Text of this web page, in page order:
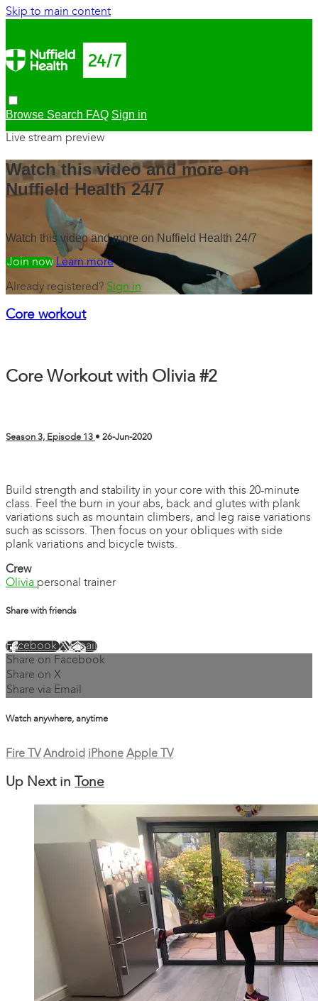
Skip to main content
Browse Search FAQ Sign in
Live stream preview
Watch this video and more on
Nuffield Health 24/7
Watch this video and more on Nuffield Health 24/7
Watch freeLearn more
Already registered? Sign in
Core workout
Core Workout with Olivia #2
Season 3, Episode 13 • 26-Jun-2020
Build strength and stability in your core with this 20-minute
class. Feel the burn in your abs, back and glutes with plank
variations such as mountain climbers, and leg raise variations
such as scissors. Then focus on your obliques with side
plank variations and bicycle twists.
Crew
Olivia personal trainer
Share with friends
FacebookXEmail
Share on Facebook
Share on X
Share via Email
Watch anywhere, anytime
Fire TV Android iPhone Apple TV
Up Next in Tone